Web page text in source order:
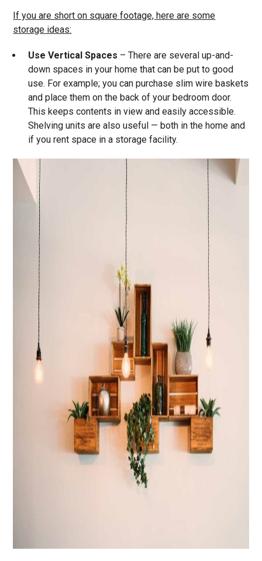
If you are short on square footage, here are some
storage ideas:
Use Vertical Spaces – There are several up-and-
down spaces in your home that can be put to good
use. For example; you can purchase slim wire baskets
and place them on the back of your bedroom door.
This keeps contents in view and easily accessible.
Shelving units are also useful — both in the home and
if you rent space in a storage facility.